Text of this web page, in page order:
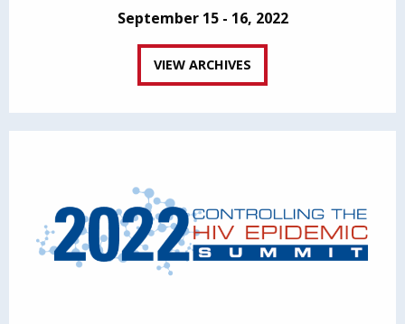
September 15 - 16, 2022
VIEW ARCHIVES